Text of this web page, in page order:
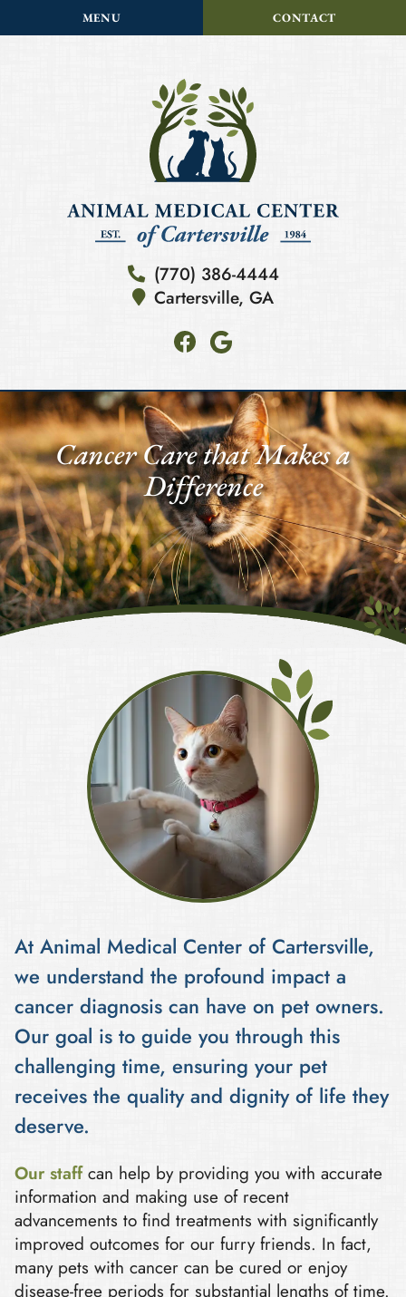
to
to
MENU CONTACT
(770) 386-4444
Cartersville, GA
Find
on
Facebook
on
Google
Plus
Cancer Carethat Makes a
Difference
At Animal Medical Center of Cartersville,
we understand the profound impact a
cancer diagnosis can have on pet owners.
Our goal is to guide you through this
challenging time, ensuring your pet
receives the quality and dignity of life they
deserve.
Our staffcan help by providing you with accurate
information and making use of recent
advancements to find treatments with significantly
improved outcomes for our furry friends. In fact,
many pets with cancer can be cured or enjoy
disease-free periods for substantial lengths of time.